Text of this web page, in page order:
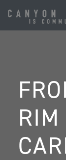
RIM